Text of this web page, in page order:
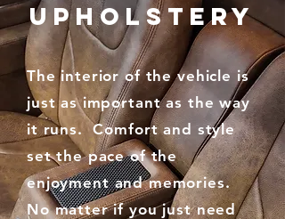
UPHOLSTERY
The interior of the vehicle is
just as important as the way
it runs. Comfort and style
set the pace of the
enjoyment and memories.
No matter if you just need